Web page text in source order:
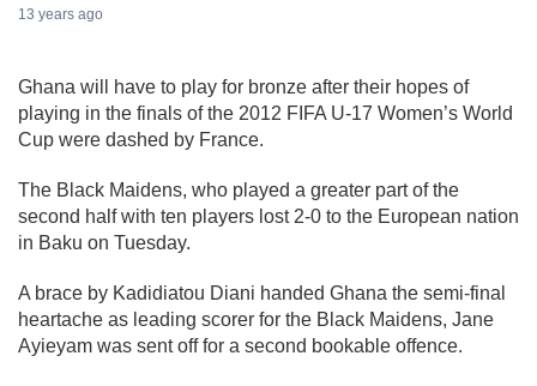
13 years ago
Ghana will have to play for bronze after their hopes of
playing in the finals of the 2012 FIFA U-17 Women’s World
Cup were dashed by France.
The Black Maidens, who played a greater part of the
second half with ten players lost 2-0 to the European nation
in Baku on Tuesday.
A brace by Kadidiatou Diani handed Ghana the semi-final
heartache as leading scorer for the Black Maidens, Jane
Ayieyam was sent off for a second bookable offence.